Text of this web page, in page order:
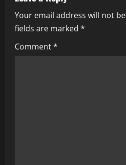
i
g
a
Your email address will not
fields are marked *
Comment*